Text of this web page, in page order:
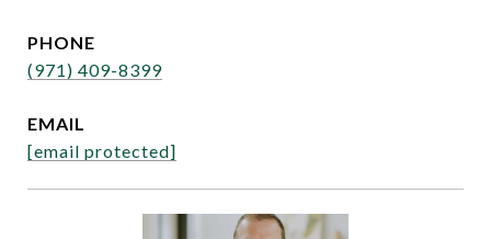
PHONE
(971) 409-8399
EMAIL
[email protected]